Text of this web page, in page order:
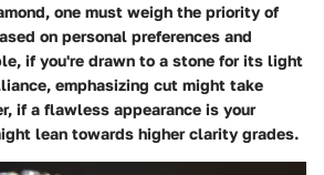
one must weigh the priority of
on personal preferences and
if you're drawn to a stone for its light
emphasizing cut might take
if a flawless appearance is your
lean towards higher clarity grades.